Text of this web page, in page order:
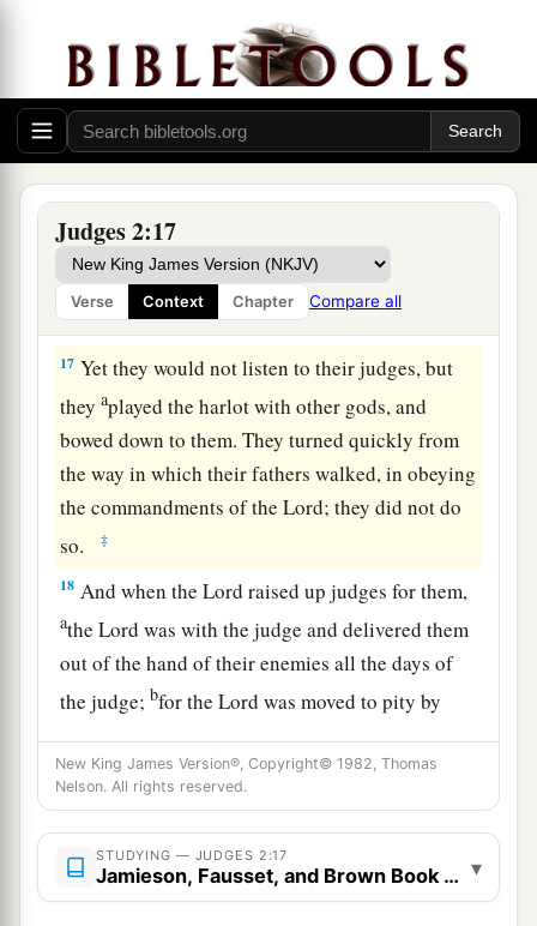
Judges 2:17
Verse Context Chapter Compare all
enemies. ‡
15Wherever they went out, the hand of theLord
was against them for calamity, as the
had
said, and as theLordhadasworn to them. And
they were greatly distressed.
16Nevertheless,atheLordraised up judges who
delivered them out of the hand of those who
plundered them. ‡
17 Yet they would not listen to their judges, but
theyaplayed the harlot with other gods, and
bowed down to them. They turned quickly from
the way in which their fathers walked, in obeying
the commandments of theLord; they did not do
so.
‡
18 And when theLord raised up judges for them,
atheLord was with the judge and delivered them
out of the hand of their enemies all the days of
the judge;bfor theLord was moved to pity by
them and harassed them. ‡
19 a
dead, that they reverted and behaved more
corruptly than their fathers, by following other
New King James Version®, Copyright© 1982, Thomas
Nelson. All rights reserved.
STUDYING — JUDGES 2:17
Jamieson, Fausset, and Brown Book Notes
▾